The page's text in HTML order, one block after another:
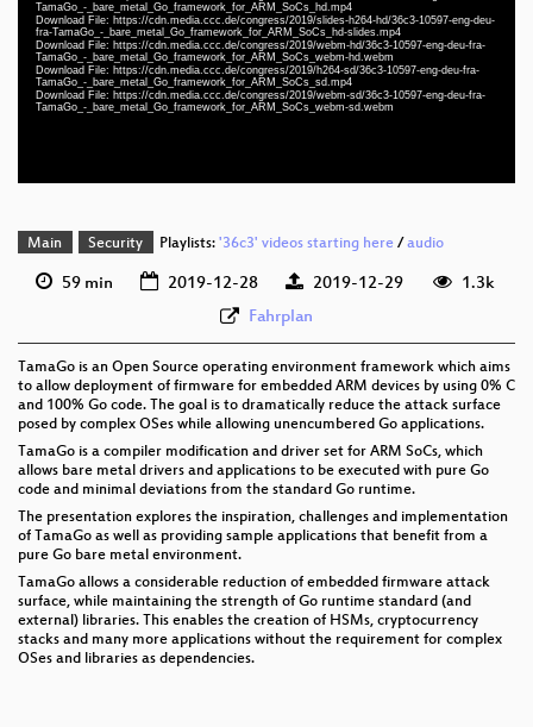
TamaGo_-_bare_metal_Go_framework_for_ARM_SoCs_hd.mp4
Download File: https://cdn.media.ccc.de/congress/2019/slides-h264-hd/36c3-10597-eng-deu-
fra-TamaGo_-_bare_metal_Go_framework_for_ARM_SoCs_hd-slides.mp4
Download File: https://cdn.media.ccc.de/congress/2019/webm-hd/36c3-10597-eng-deu-fra-
TamaGo_-_bare_metal_Go_framework_for_ARM_SoCs_webm-hd.webm
Download File: https://cdn.media.ccc.de/congress/2019/h264-sd/36c3-10597-eng-deu-fra-
TamaGo_-_bare_metal_Go_framework_for_ARM_SoCs_sd.mp4
Download File: https://cdn.media.ccc.de/congress/2019/webm-sd/36c3-10597-eng-deu-fra-
TamaGo_-_bare_metal_Go_framework_for_ARM_SoCs_webm-sd.webm
eng (todo)
slides eng-deu-fra 1080p (mp4)
eng-deu-fra 1080p (webm)
eng-deu-fra 576p (mp4)
eng-deu-fra 576p (webm)
Main Security Playlists: '36c3' videos starting here/audio
59 min 2019-12-28 2019-12-29
1.3k
Fahrplan
TamaGo is an Open Source operating environment framework which aims
to allow deployment of firmware for embedded ARM devices by using 0% C
and 100% Go code. The goal is to dramatically reduce the attack surface
posed by complex OSes while allowing unencumbered Go applications.
TamaGo is a compiler modification and driver set for ARM SoCs, which
allows bare metal drivers and applications to be executed with pure Go
code and minimal deviations from the standard Go runtime.
The presentation explores the inspiration, challenges and implementation
of TamaGo as well as providing sample applications that benefit from a
pure Go bare metal environment.
TamaGo allows a considerable reduction of embedded firmware attack
surface, while maintaining the strength of Go runtime standard (and
external) libraries. This enables the creation of HSMs, cryptocurrency
stacks and many more applications without the requirement for complex
OSes and libraries as dependencies.